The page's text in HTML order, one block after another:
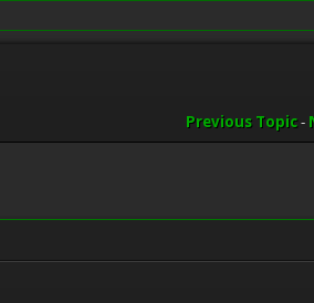
Previous Topic-